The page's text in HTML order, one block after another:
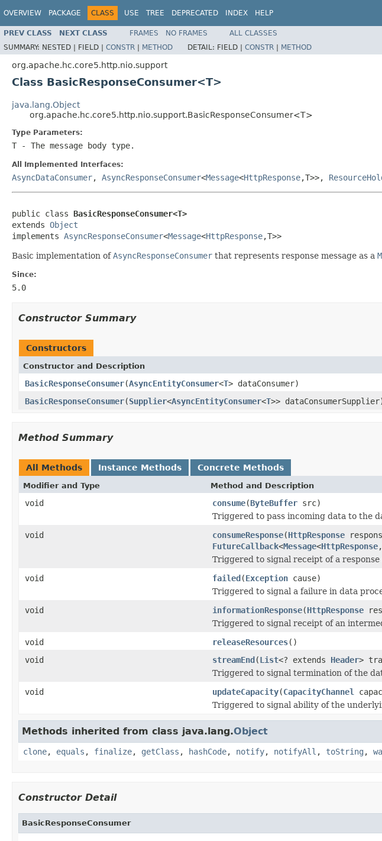
OVERVIEW PACKAGE CLASS USE TREE DEPRECATED INDEX HELP
PREV CLASS NEXT CLASS FRAMES NO FRAMES
ALL CLASSES
SUMMARY: NESTED | FIELD | CONSTR | METHOD DETAIL: FIELD | CONSTR | METHOD
org.apache.hc.core5.http.nio.support
Class BasicResponseConsumer<T>
java.lang.Object
org.apache.hc.core5.http.nio.support.BasicResponseConsumer<T>
Type Parameters:
T - The message body type.
All Implemented Interfaces:
AsyncDataConsumer, AsyncResponseConsumer<Message<HttpResponse,T>>,
public class BasicResponseConsumer<T>
extends Object
implements AsyncResponseConsumer<Message<HttpResponse,T>>
Basic implementation ofAsyncResponseConsumer that represents response message as a
Since:
5.0
Constructor Summary
Constructors
Constructor and Description
BasicResponseConsumer(AsyncEntityConsumer<T> dataConsumer)
BasicResponseConsumer(Supplier<AsyncEntityConsumer<T>>
Method Summary
All Methods Instance Methods Concrete Methods
Modifier and Type Method and Description
void consume(ByteBuffer src)
Triggered to pass incoming data to the
void
consumeResponse(HttpResponse
FutureCallback<Message<HttpResponse,
Triggered to signal receipt of a response
void
failed(Exception cause)
Triggered to signal a failure in data
void
informationResponse(HttpResponse
Triggered to signal receipt of an
void
releaseResources()
void
streamEnd(List<? extends Header>
Triggered to signal termination of the
void
updateCapacity(CapacityChannel
Triggered to signal ability of the
Methods inherited from class java.lang.Object
clone, equals , finalize, getClass , hashCode, notify, notifyAll , toString ,
Constructor Detail
BasicResponseConsumer